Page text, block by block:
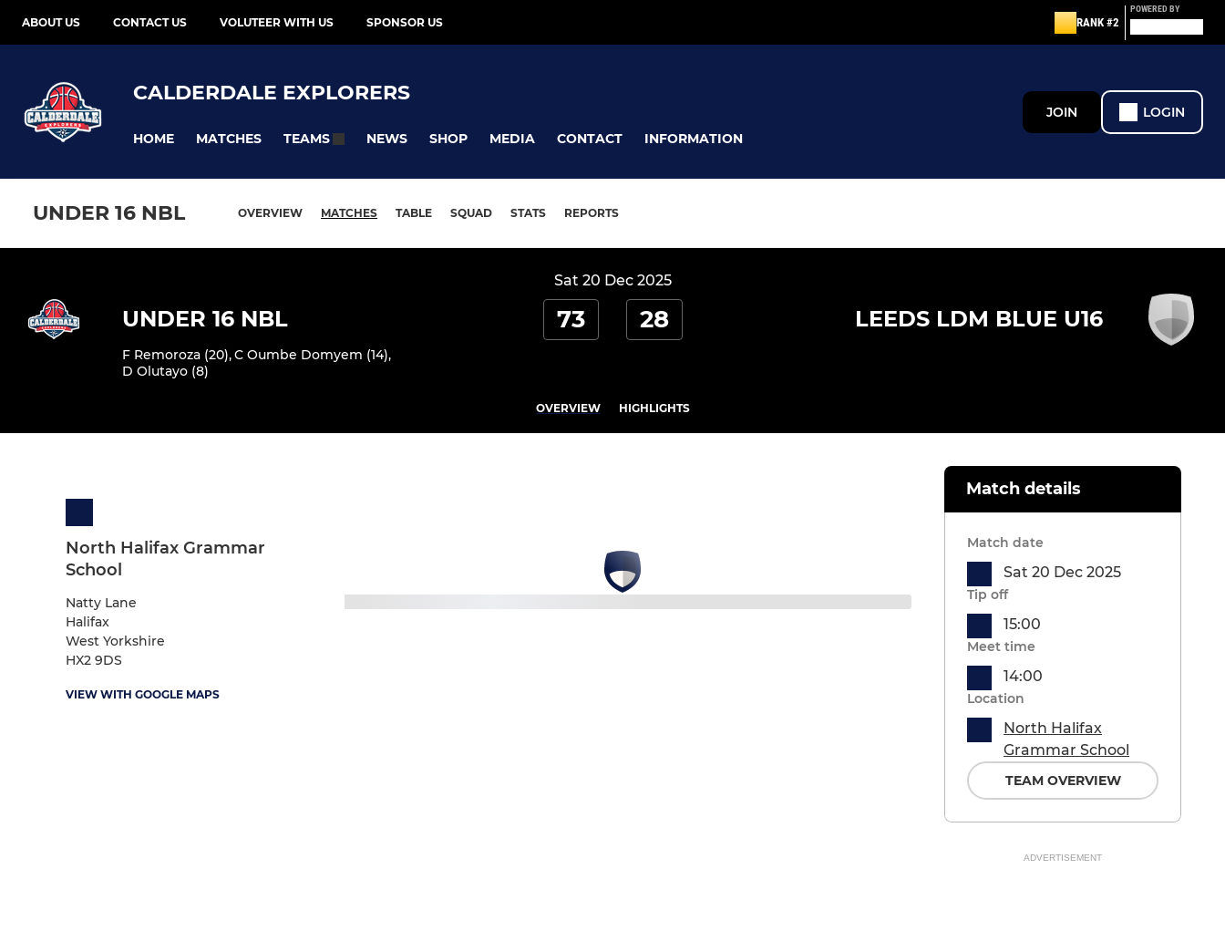
ABOUT US CONTACT US VOLUTEER WITH US SPONSOR US RANK #2
POWERED BY
CALDERDALE EXPLORERS
HOME MATCHES TEAMS NEWS SHOP MEDIA CONTACT INFORMATION
JOIN LOGIN
UNDER 16 NBL OVERVIEW MATCHES TABLE SQUAD STATS REPORTS
Sat 20 Dec 2025
UNDER 16 NBL
F Remoroza (20),C Oumbe Domyem (14),
D Olutayo (8)
73 28 LEEDS LDM BLUE U16
OVERVIEW HIGHLIGHTS
North Halifax Grammar
School
Natty Lane
Halifax
West Yorkshire
HX2 9DS
VIEW WITH GOOGLE MAPS
Match details
Match date
Sat 20 Dec 2025
Tip off
15:00
Meet time
14:00
Location
North Halifax
Grammar School
TEAM OVERVIEW
ADVERTISEMENT